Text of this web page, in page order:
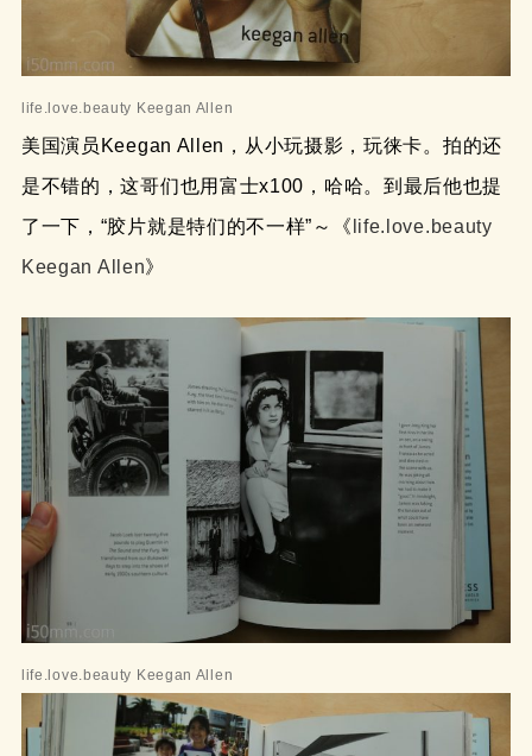
life.love.beauty Keegan Allen
美国演员Keegan Allen，从小玩摄影，玩徕卡。拍的还
是不错的，这哥们也用富士x100，哈哈。到最后他也提
了一下，“胶片就是特们的不一样”～《 life.love.beauty
Keegan Allen》
life.love.beauty Keegan Allen